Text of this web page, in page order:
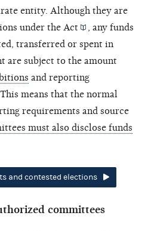
entity. Although they are
under the Act
, any funds
transferred or spent in
are subject to the amount
and reporting
means that the normal
requirements and source
must also disclose funds
and contested elections
committees